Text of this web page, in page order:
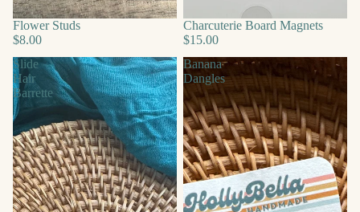
Flower Studs
$8.00
Charcuterie Board Magnets
$15.00
Slide
Hair
Barrette
Banana
Dangles